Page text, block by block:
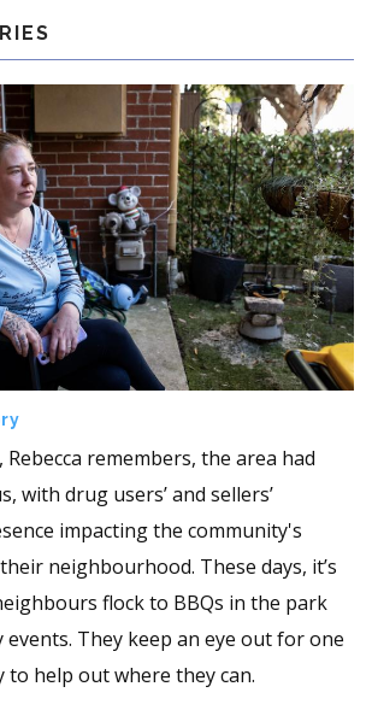
Rebecca remembers, the area had
with drug users’ and sellers’
impacting the community's
neighbourhood. These days, it’s
flock to BBQs in the park
They keep an eye out for one
help out where they can.